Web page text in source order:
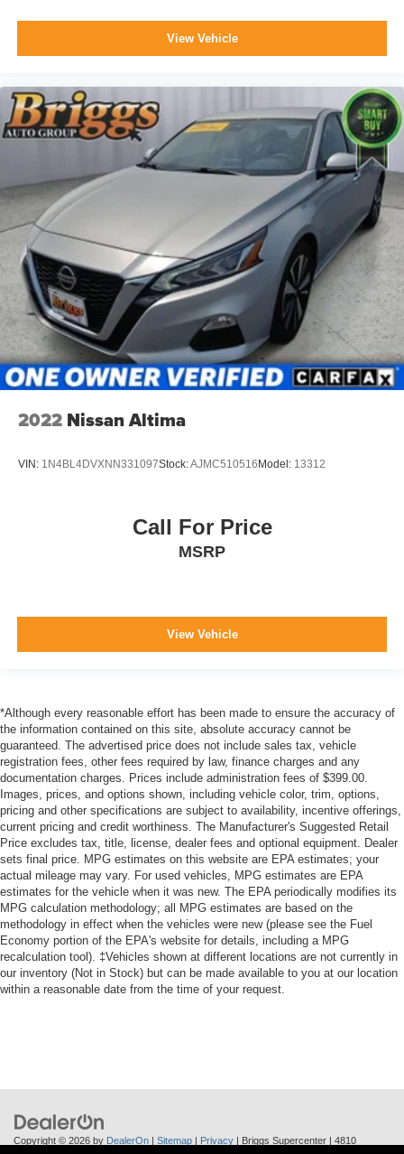
View Vehicle
2022 Nissan Altima
VIN: 1N4BL4DVXNN331097Stock:AJMC510516 Model: 13312
Call For Price
MSRP
View Vehicle
*Although every reasonable effort has been made to ensure the accuracy of
the information contained on this site, absolute accuracy cannot be
guaranteed. The advertised price does not include sales tax, vehicle
registration fees, other fees required by law, finance charges and any
documentation charges. Prices include administration fees of $399.00.
Images, prices, and options shown, including vehicle color, trim, options,
pricing and other specifications are subject to availability, incentive offerings,
current pricing and credit worthiness. The Manufacturer's Suggested Retail
Price excludes tax, title, license, dealer fees and optional equipment. Dealer
sets final price. MPG estimates on this website are EPA estimates; your
actual mileage may vary. For used vehicles, MPG estimates are EPA
estimates for the vehicle when it was new. The EPA periodically modifies its
MPG calculation methodology; all MPG estimates are based on the
methodology in effect when the vehicles were new (please see the Fuel
Economy portion of the EPA's website for details, including a MPG
recalculation tool). ‡Vehicles shown at different locations are not currently in
our inventory (Not in Stock) but can be made available to you at our location
within a reasonable date from the time of your request.
Copyright © 2026 by DealerOn | Sitemap | Privacy | Briggs Supercenter | 4810